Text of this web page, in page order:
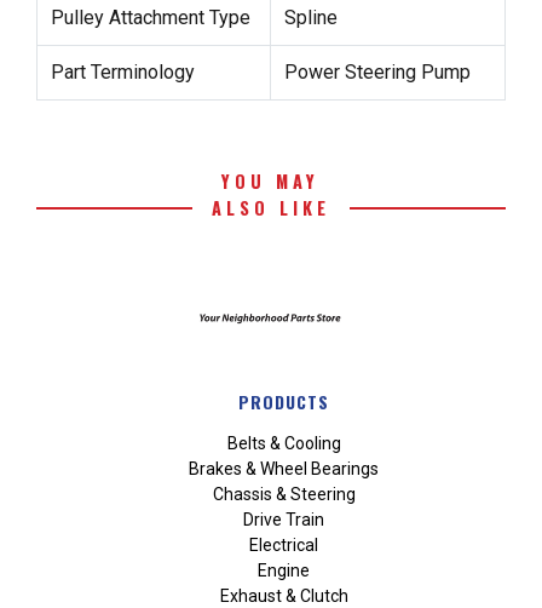
Pulley Attachment Type Spline
Part Terminology Power Steering Pump
YOU MAY
ALSO LIKE
PRODUCTS
Belts & Cooling
Brakes & Wheel Bearings
Chassis & Steering
Drive Train
Electrical
Engine
Exhaust & Clutch